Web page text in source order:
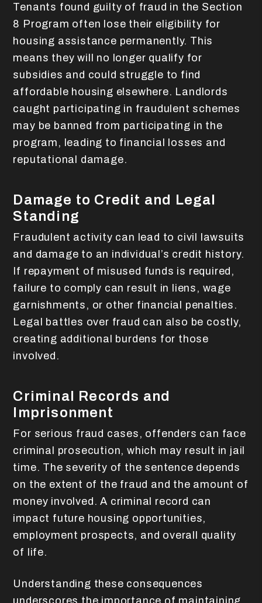
Tenants found guilty of fraud in the Section
8 Program often lose their eligibility for
housing assistance permanently. This
means they will no longer qualify for
subsidies and could struggle to find
affordable housing elsewhere. Landlords
caught participating in fraudulent schemes
may be banned from participating in the
program, leading to financial losses and
reputational damage.
Damage to Credit and Legal
Standing
Fraudulent activity can lead to civil lawsuits
and damage to an individual’s credit history.
If repayment of misused funds is required,
failure to comply can result in liens, wage
garnishments, or other financial penalties.
Legal battles over fraud can also be costly,
creating additional burdens for those
involved.
Criminal Records and
Imprisonment
For serious fraud cases, offenders can face
criminal prosecution, which may result in jail
time. The severity of the sentence depends
on the extent of the fraud and the amount of
money involved. A criminal record can
impact future housing opportunities,
employment prospects, and overall quality
of life.
Understanding these consequences
underscores the importance of maintaining